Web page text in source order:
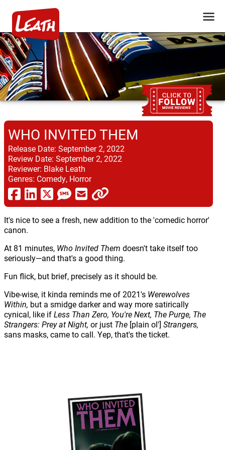
WHO INVITED THEM
Release Date: September 2, 2022
Review Date: September 2, 2022
Reviewer: Blake Leath
Genres: Comedy, Horror
It's nice to see a fresh, new addition to the 'comedic horror'
canon.
At 81 minutes, Who Invited Them doesn't take itself too
seriously—and that's a good thing.
Fun flick, but brief, precisely as it should be.
Vibe-wise, it kinda reminds me of 2021's Werewolves
Within, but a smidge darker and way more satirically
cynical, like ifLess Than Zero, You're Next, The Purge, The
Strangers: Prey at Night, or just The [plain ol'] Strangers,
sans masks, came to call. Yep, that's the ticket.